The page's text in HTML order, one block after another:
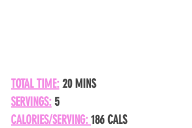
TOTAL TIME: 20 MINS
SERVINGS: 5
CALORIES/SERVING: 186 CALS